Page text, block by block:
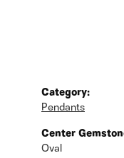
Category:
Pendants
Center
Oval